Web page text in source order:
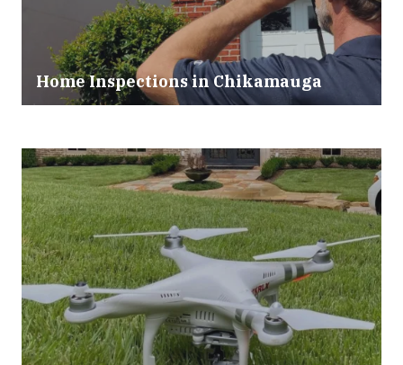
Home Inspections in Chikamauga